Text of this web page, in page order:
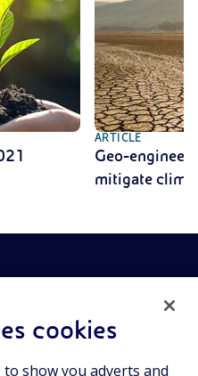
ARTICLE
Geo-
mitigate
cookies
show you adverts and